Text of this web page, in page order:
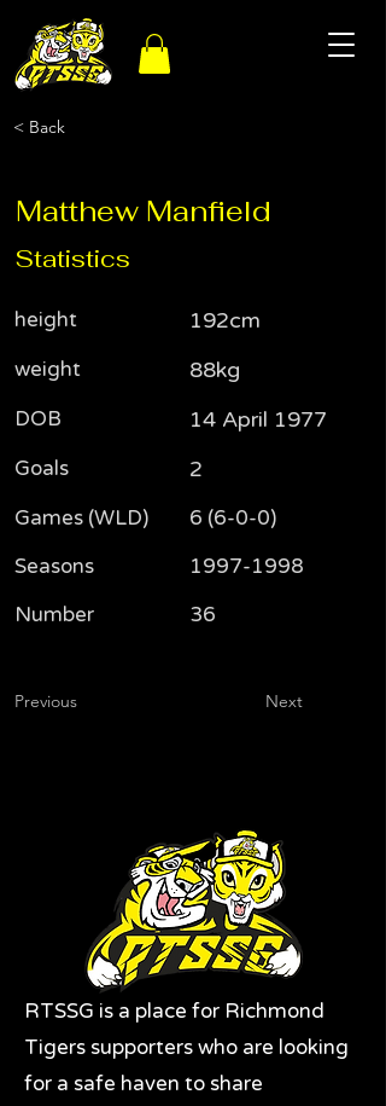
< Back
Matthew Manfield
Statistics
height
weight
DOB
Goals
Games (WLD)
Seasons
Number
Previous
192cm
88kg
14 April 1977
2
6 (6-0-0)
1997-1998
36
Next
RTSSG is a place for Richmond
Tigers supporters who are looking
for a safe haven to share